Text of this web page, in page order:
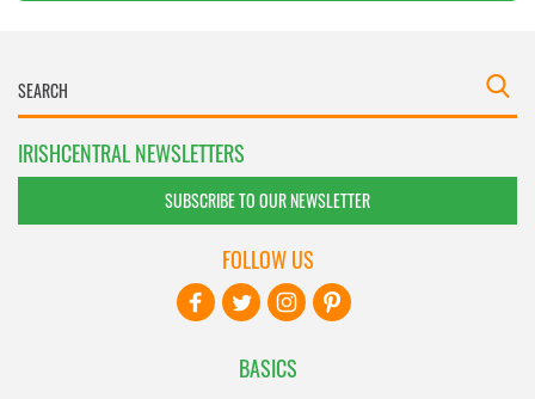
IRISHCENTRAL NEWSLETTERS
SUBSCRIBE TO OUR NEWSLETTER
BASICS
FOLLOW US